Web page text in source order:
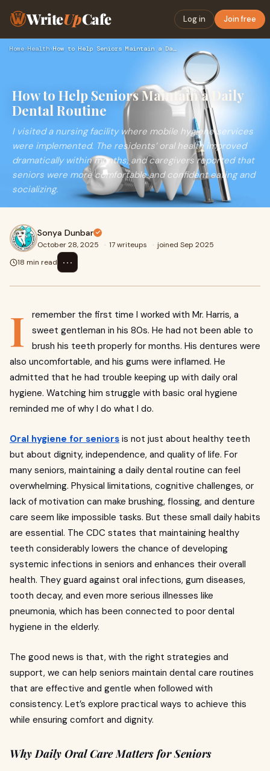
WriteUpCafe Log in Join free
Home›Health› How to Help Seniors Maintain a Daily Dental Routine
How to Help Seniors Maintain a Daily
Dental Routine
I visited a nursing facility where mobile hygiene services
were implemented. The residents’ oral health improved
dramatically within months, and caregivers reported that
seniors were more comfortable and confident eating and
socializing.
Sonya Dunbar
October 28, 2025 · 17 writeups · joined Sep 2025
18 min read
⋯
I
remember the first time I worked with Mr. Harris, a
sweet gentleman in his 80s. He had not been able to
brush his teeth properly for months. His dentures were
also uncomfortable, and his gums were inflamed. He
admitted that he had trouble keeping up with daily oral
hygiene. Watching him struggle with basic oral hygiene
reminded me of why I do what I do.
Oral hygiene for seniors is not just about healthy teeth
but about dignity, independence, and quality of life. For
many seniors, maintaining a daily dental routine can feel
overwhelming. Physical limitations, cognitive challenges, or
lack of motivation can make brushing, flossing, and denture
care seem like impossible tasks. But these small daily habits
are essential. The CDC states that maintaining healthy
teeth considerably lowers the chance of developing
systemic infections in seniors and enhances their overall
health. They guard against oral infections, gum diseases,
tooth decay, and even more serious illnesses like
pneumonia, which has been connected to poor dental
hygiene in the elderly.
The good news is that, with the right strategies and
support, we can help seniors maintain dental care routines
that are effective and gentle when followed with
consistency. Let’s explore practical ways to achieve this
while ensuring comfort and dignity.
Why Daily Oral Care Matters for Seniors